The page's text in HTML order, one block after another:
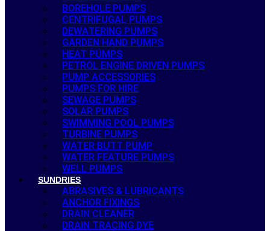
BOREHOLE PUMPS
CENTRIFUGAL PUMPS
DEWATERING PUMPS
GARDEN HAND PUMPS
HEAT PUMPS
PETROL ENGINE DRIVEN PUMPS
PUMP ACCESSORIES
PUMPS FOR HIRE
SEWAGE PUMPS
SOLAR PUMPS
SWIMMING POOL PUMPS
TURBINE PUMPS
WATER BUTT PUMP
WATER FEATURE PUMPS
WELL PUMPS
SUNDRIES
ABRASIVES & LUBRICANTS
ANCHOR FIXINGS
DRAIN CLEANER
DRAIN TRACING DYE